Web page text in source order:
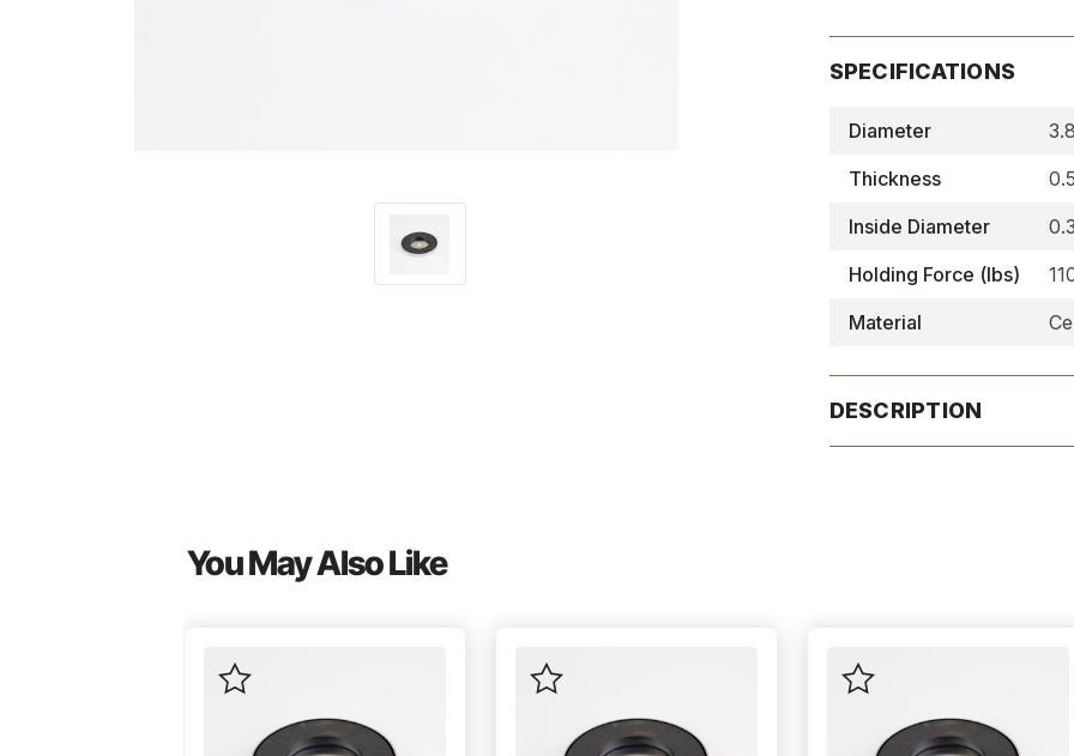
Shallow,
hole
-
Shallow,
hole
-
SPECIFICATIONS
Diameter
Thickness
Inside Diameter
Holding Force (lbs)
Material
DESCRIPTION
You May Also Like